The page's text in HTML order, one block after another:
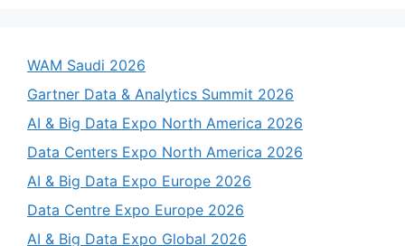
WAM Saudi 2026
Gartner Data & Analytics Summit 2026
AI & Big Data Expo North America 2026
Data Centers Expo North America 2026
AI & Big Data Expo Europe 2026
Data Centre Expo Europe 2026
AI & Big Data Expo Global 2026